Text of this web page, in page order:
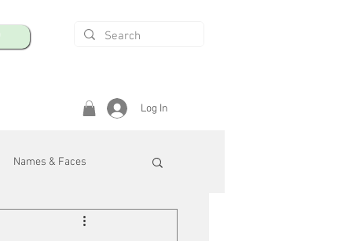
Log In
Names & Faces
Safety & Health